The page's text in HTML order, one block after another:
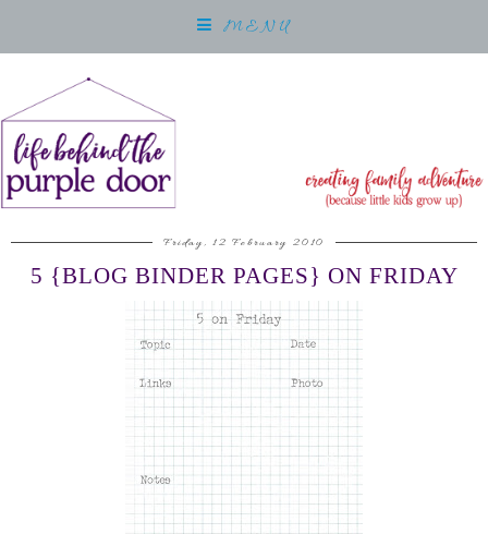
MENU
Friday, 12 February 2010
5 {BLOG BINDER PAGES} ON FRIDAY